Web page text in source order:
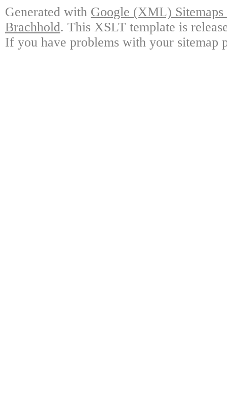
Generated with Google (XML)
Brachhold. This XSLT template is
If you have problems with your sitemap